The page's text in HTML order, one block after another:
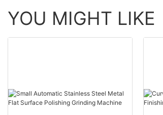
YOU MIGHT LIKE